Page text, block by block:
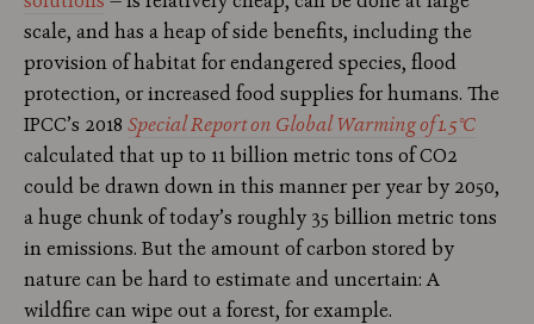
scale, and has a heap of side benefits, including the
provision of habitat for endangered species, flood
protection, or increased food supplies for humans. The
IPCC’s 2018 Special Report on Global Warming of 1.5°C
calculated that up to 11 billion metric tons of CO2
could be drawn down in this manner per year by 2050,
a huge chunk of today’s roughly 35 billion metric tons
in emissions. But the amount of carbon stored by
nature can be hard to estimate and uncertain: A
wildfire can wipe out a forest, for example.